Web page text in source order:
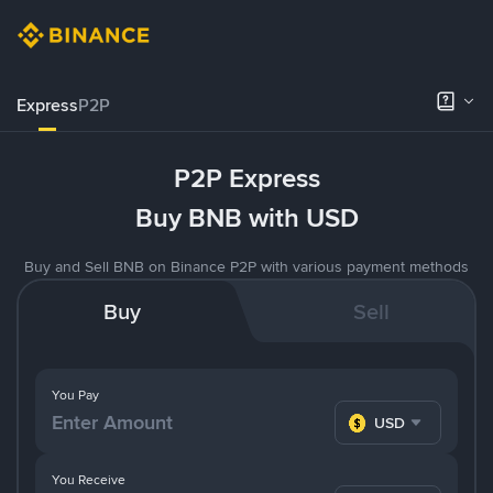
ExpressP2P
P2P Express
Buy BNB with USD
Buy and Sell BNB on Binance P2P with various payment methods
Buy Sell
You Pay
USD
You Receive